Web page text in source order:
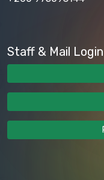
Staff & Mail Login